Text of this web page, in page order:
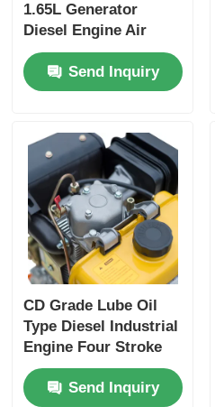
1.65L Generator
Diesel Engine Air
cooled Engine Type
Rated power 6KW
Heavy Duty Power
Send Inquiry
CD Grade Lube Oil
Type Diesel Industrial
Engine Four Stroke
Engine Type
Designed for
Send Inquiry